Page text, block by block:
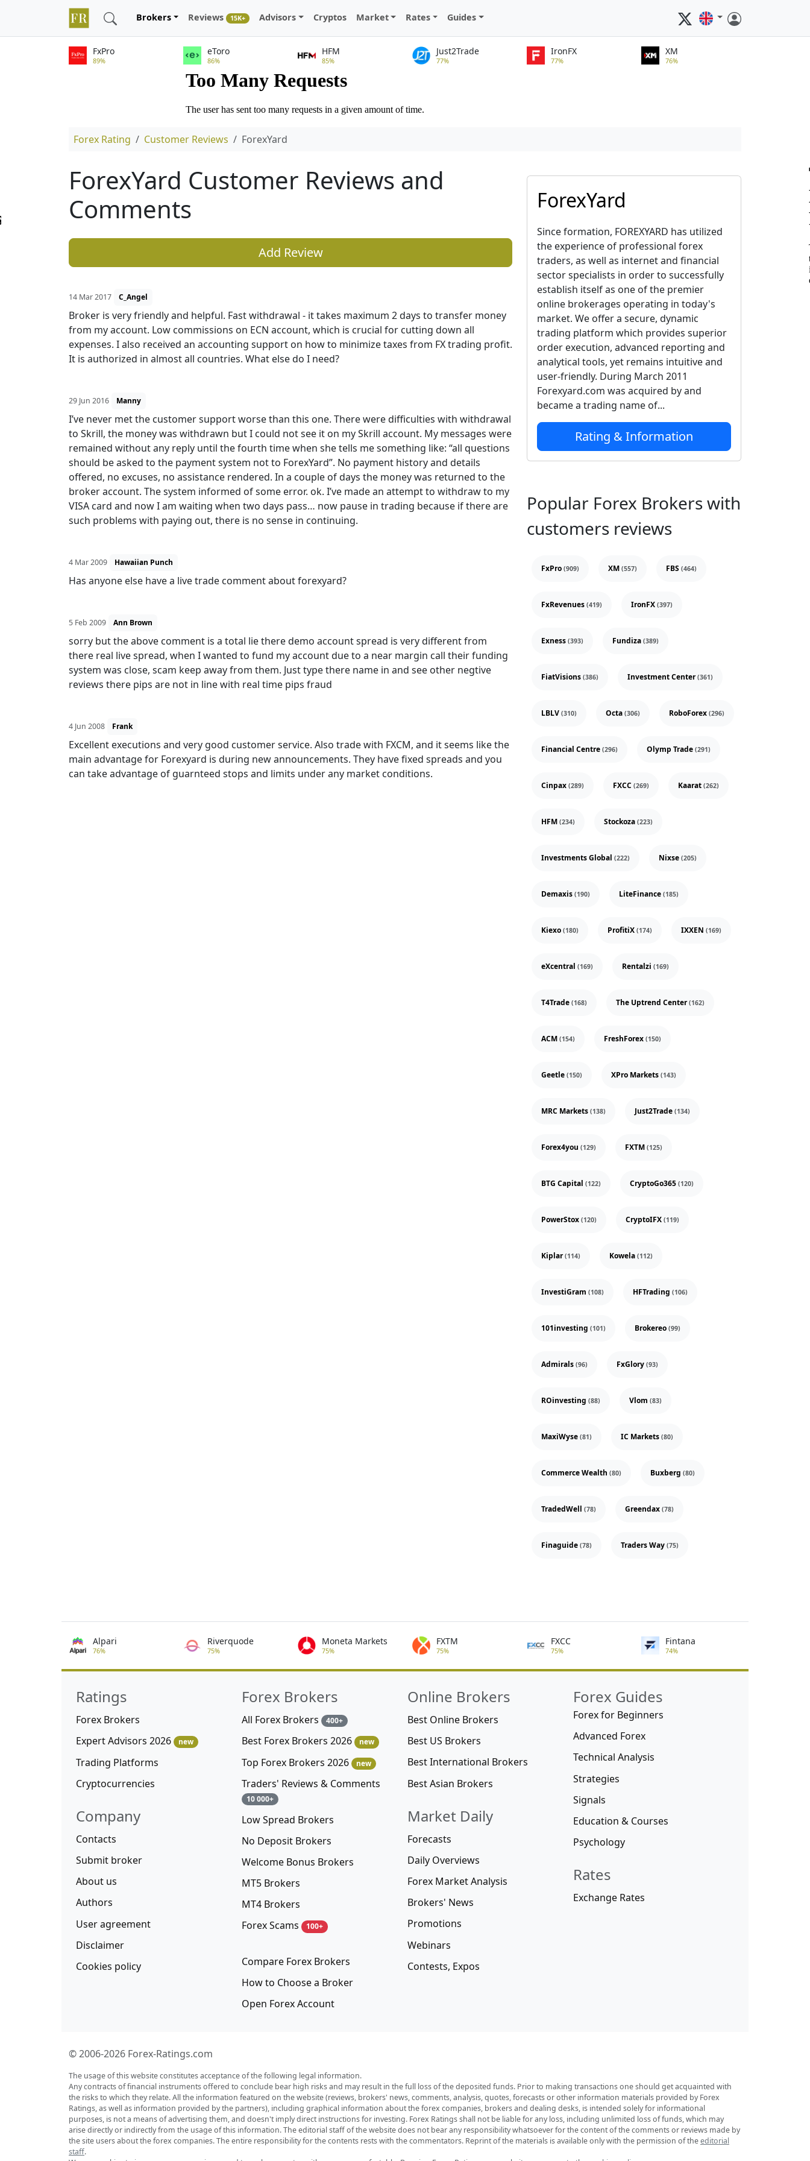
Brokers Reviews 15K+ Advisors Cryptos Market Rates Guides
FxPro
89%
eToro
86%
HFM
85%
Just2Trade
77%
IronFX
77%
XM
76%
Forex Rating Customer Reviews ForexYard
ForexYard Customer Reviews and
Comments
Add Review
14 Mar 2017 C_Angel
Broker is very friendly and helpful. Fast withdrawal - it takes maximum 2 days to transfer money
from my account. Low commissions on ECN account, which is crucial for cutting down all
expenses. I also received an accounting support on how to minimize taxes from FX trading profit.
It is authorized in almost all countries. What else do I need?
29 Jun 2016 Manny
I’ve never met the customer support worse than this one. There were difficulties with withdrawal
to Skrill, the money was withdrawn but I could not see it on my Skrill account. My messages were
remained without any reply until the fourth time when she tells me something like: “all questions
should be asked to the payment system not to ForexYard”. No payment history and details
offered, no excuses, no assistance rendered. In a couple of days the money was returned to the
broker account. The system informed of some error. ok. I’ve made an attempt to withdraw to my
VISA card and now I am waiting when two days pass… now pause in trading because if there are
such problems with paying out, there is no sense in continuing.
4 Mar 2009 Hawaiian Punch
Has anyone else have a live trade comment about forexyard?
5 Feb 2009 Ann Brown
sorry but the above comment is a total lie there demo account spread is very different from
there real live spread, when I wanted to fund my account due to a near margin call their funding
system was close, scam keep away from them. Just type there name in and see other negtive
reviews there pips are not in line with real time pips fraud
4 Jun 2008 Frank
Excellent executions and very good customer service. Also trade with FXCM, and it seems like the
main advantage for Forexyard is during new announcements. They have fixed spreads and you
can take advantage of guarnteed stops and limits under any market conditions.
ForexYard
Since formation, FOREXYARD has utilized
the experience of professional forex
traders, as well as internet and financial
sector specialists in order to successfully
establish itself as one of the premier
online brokerages operating in today's
market. We offer a secure, dynamic
trading platform which provides superior
order execution, advanced reporting and
analytical tools, yet remains intuitive and
user-friendly. During March 2011
Forexyard.com was acquired by and
became a trading name of...
Rating & Information
Popular Forex Brokers with
customers reviews
FxPro (909) XM (557) FBS (464)
FxRevenues (419) IronFX (397)
Exness (393) Fundiza (389)
FiatVisions (386) Investment Center(361)
LBLV (310) Octa (306) RoboForex (296)
Financial Centre (296) Olymp Trade (291)
Cinpax (289) FXCC (269) Kaarat (262)
HFM (234) Stockoza (223)
Investments Global (222) Nixse (205)
Demaxis (190) LiteFinance (185)
Kiexo (180) ProfitiX (174) IXXEN (169)
eXcentral (169) Rentalzi (169)
T4Trade (168) The Uptrend Center(162)
ACM (154) FreshForex (150)
Geetle (150) XPro Markets (143)
MRC Markets (138) Just2Trade (134)
Forex4you (129) FXTM (125)
BTG Capital (122) CryptoGo365 (120)
PowerStox (120) CryptoIFX (119)
Kiplar(114) Kowela (112)
InvestiGram (108) HFTrading (106)
101investing (101) Brokereo (99)
Admirals (96) FxGlory (93)
ROinvesting (88) Vlom (83)
MaxiWyse (81) IC Markets (80)
Commerce Wealth (80) Buxberg (80)
TradedWell (78) Greendax (78)
Finaguide (78) Traders Way (75)
Alpari
76%
Riverquode
75%
Moneta Markets
75%
FXTM
75%
FXCC
75%
Fintana
74%
Ratings
Forex Brokers
Expert Advisors 2026
new
Trading Platforms
Cryptocurrencies
Company
Contacts
Submit broker
About us
Authors
User agreement
Disclaimer
Cookies policy
Forex Brokers
All Forex Brokers 400+
Best Forex Brokers 2026 new
Top Forex Brokers 2026 new
Traders' Reviews & Comments
10 000+
Low Spread Brokers
No Deposit Brokers
Welcome Bonus Brokers
MT5 Brokers
MT4 Brokers
Forex Scams
100+
Compare Forex Brokers
How to Choose a Broker
Open Forex Account
Online Brokers
Best Online Brokers
Best US Brokers
Best International Brokers
Best Asian Brokers
Market Daily
Forecasts
Daily Overviews
Forex Market Analysis
Brokers' News
Promotions
Webinars
Contests, Expos
Forex Guides
Forex for Beginners
Advanced Forex
Technical Analysis
Strategies
Signals
Education & Courses
Psychology
Rates
Exchange Rates
© 2006-2026 Forex-Ratings.com
The usage of this website constitutes acceptance of the following legal information.
Any contracts of financial instruments offered to conclude bear high risks and may result in the full loss of the deposited funds. Prior to making transactions one should get acquainted with
the risks to which they relate. All the information featured on the website (reviews, brokers' news, comments, analysis, quotes, forecasts or other information materials provided by Forex
Ratings, as well as information provided by the partners), including graphical information about the forex companies, brokers and dealing desks, is intended solely for informational
purposes, is not a means of advertising them, and doesn't imply direct instructions for investing. Forex Ratings shall not be liable for any loss, including unlimited loss of funds, which may
arise directly or indirectly from the usage of this information. The editorial staff of the website does not bear any responsibility whatsoever for the content of the comments or reviews made by
the site users about the forex companies. The entire responsibility for the contents rests with the commentators. Reprint of the materials is available only with the permission of theeditorial
staff.